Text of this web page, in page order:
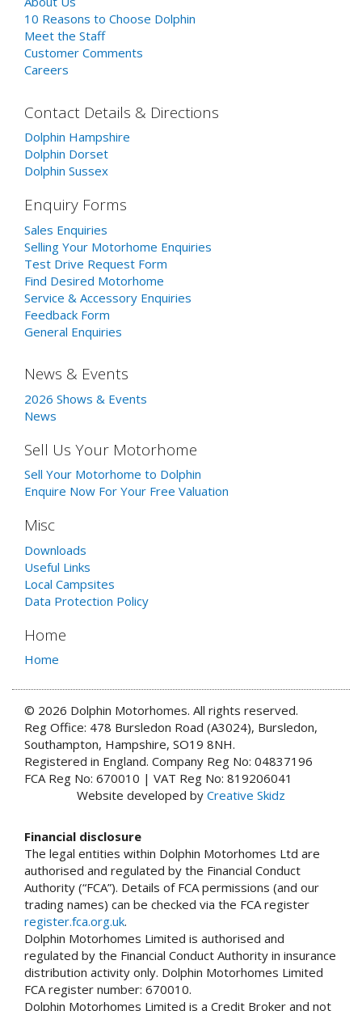
10 Reasons to Choose Dolphin
Meet the Staff
Customer Comments
Careers
Contact Details & Directions
Dolphin Hampshire
Dolphin Dorset
Dolphin Sussex
Enquiry Forms
Sales Enquiries
Selling Your Motorhome Enquiries
Test Drive Request Form
Find Desired Motorhome
Service & Accessory Enquiries
Feedback Form
General Enquiries
News & Events
2026 Shows & Events
News
Sell Us Your Motorhome
Sell Your Motorhome to Dolphin
Enquire Now For Your Free Valuation
Misc
Downloads
Useful Links
Local Campsites
Data Protection Policy
Home
Home
© 2026 Dolphin Motorhomes. All rights reserved.
Reg Office: 478 Bursledon Road (A3024), Bursledon,
Southampton, Hampshire, SO19 8NH.
Registered in England. Company Reg No: 04837196
FCA Reg No: 670010 | VAT Reg No: 819206041
Website developed by Creative Skidz
Financial disclosure
The legal entities within Dolphin Motorhomes Ltd are
authorised and regulated by the Financial Conduct
Authority (“FCA”). Details of FCA permissions (and our
trading names) can be checked via the FCA register
register.fca.org.uk.
Dolphin Motorhomes Limited is authorised and
regulated by the Financial Conduct Authority in insurance
distribution activity only. Dolphin Motorhomes Limited
FCA register number: 670010.
Dolphin Motorhomes Limited is a Credit Broker and not